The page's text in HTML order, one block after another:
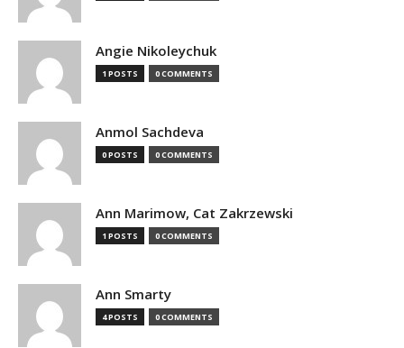
Angie Nikoleychuk
1 POSTS 0 COMMENTS
Anmol Sachdeva
0 POSTS 0 COMMENTS
Ann Marimow, Cat Zakrzewski
1 POSTS 0 COMMENTS
Ann Smarty
4 POSTS 0 COMMENTS